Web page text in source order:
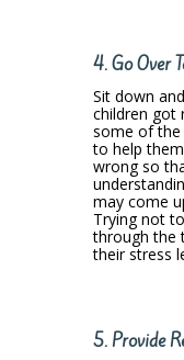
4.Go Over
Sit down
children got
some of the
to help
wrong so
may come
Trying not
through the
their stress
5. Provide